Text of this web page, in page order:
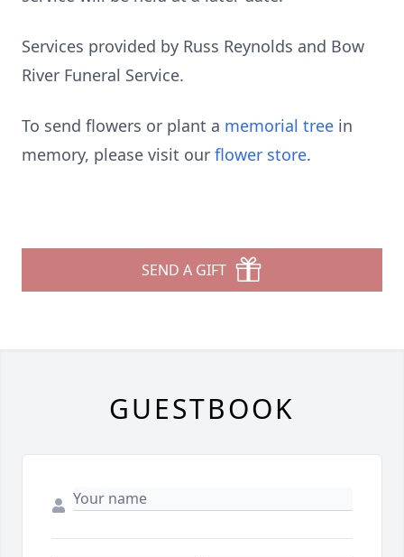
Services provided by Russ Reynolds and Bow
River Funeral Service.
To send flowers or plant a memorial tree in
memory, please visit our flower store.
SEND A GIFT
GUESTBOOK